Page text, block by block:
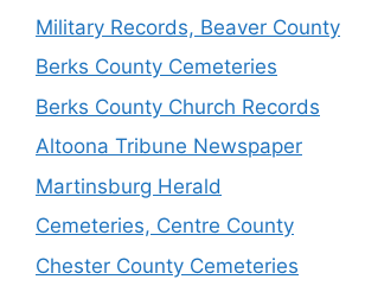
Military Records, Beaver County
Berks County Cemeteries
Berks County Church Records
Altoona Tribune Newspaper
Martinsburg Herald
Cemeteries, Centre County
Chester County Cemeteries